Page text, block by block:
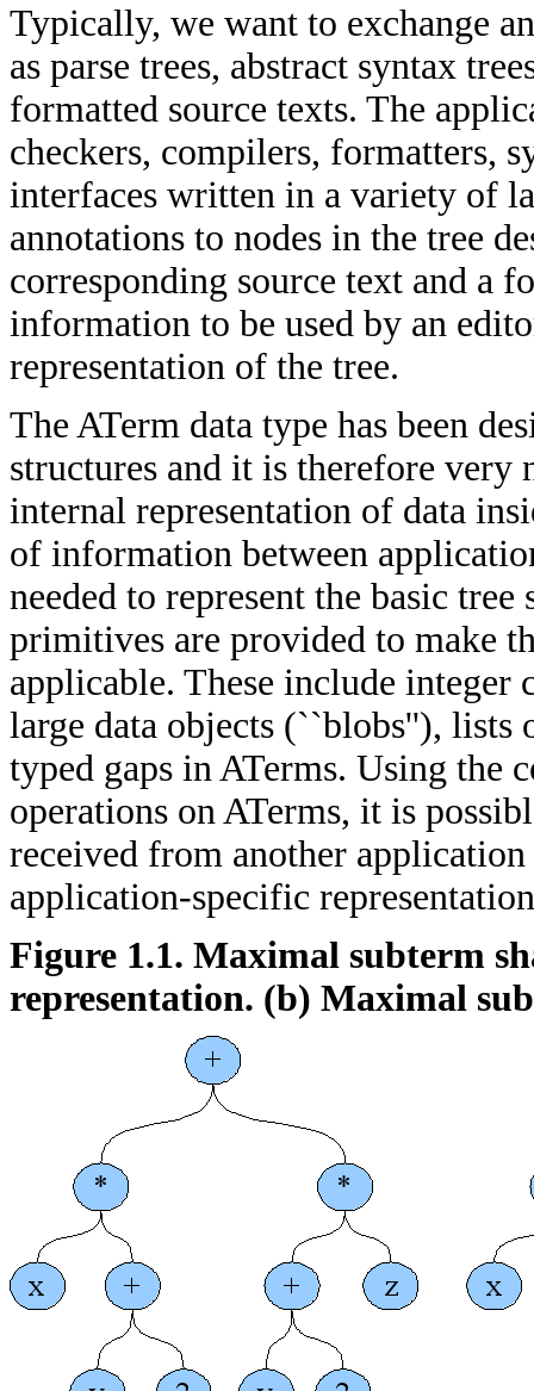
Typically, we want to exchange
as parse trees, abstract syntax
formatted source texts. The
checkers, compilers, formatters,
interfaces written in a variety of
annotations to nodes in the tree
corresponding source text and a
information to be used by an
representation of the tree.
The ATerm data type has been
structures and it is therefore very
internal representation of data
of information between
needed to represent the basic
primitives are provided to make
applicable. These include integer
large data objects (``blobs''), lists
typed gaps in ATerms. Using the
operations on ATerms, it is
received from another
application-specific
Figure 1.1. Maximal subterm
representation. (b) Maximal